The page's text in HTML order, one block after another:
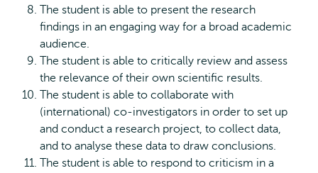
The student is able to present the research
findings in an engaging way for a broad academic
audience.
The student is able to critically review and assess
the relevance of their own scientific results.
The student is able to collaborate with
(international) co-investigators in order to set up
and conduct a research project, to collect data,
and to analyse these data to draw conclusions.
The student is able to respond to criticism in a